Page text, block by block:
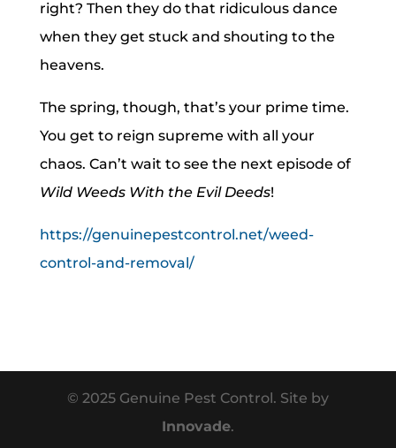
right? Then they do that ridiculous dance
when they get stuck and shouting to the
heavens.
The spring, though, that’s your prime time.
You get to reign supreme with all your
chaos. Can’t wait to see the next episode of
Wild Weeds With the Evil Deeds!
https://genuinepestcontrol.net/weed-
control-and-removal/
© 2025 Genuine Pest Control. Site by
Innovade.